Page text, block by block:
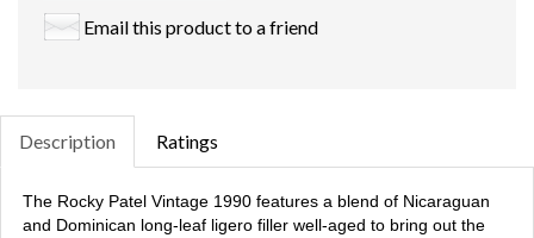
Email this product to a friend
Description Ratings
The Rocky Patel Vintage 1990 features a blend of Nicaraguan
and Dominican long-leaf ligero filler well-aged to bring out the